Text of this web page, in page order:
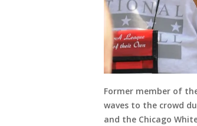
Former member of
waves to the crowd
and the Chicago